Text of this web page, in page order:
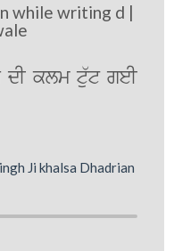
while writing d |
dI klm tu`t geI
Ji khalsa Dhadrian